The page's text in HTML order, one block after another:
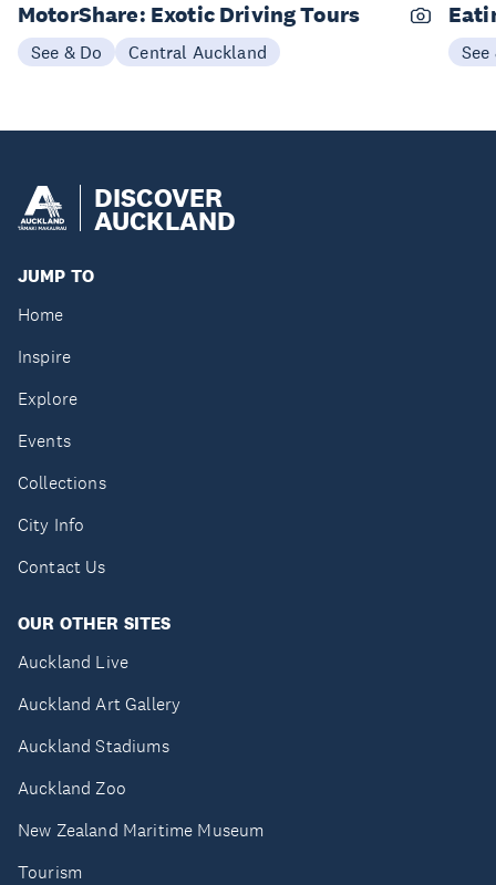
MotorShare: Exotic Driving Tours
See & Do Central Auckland See
DISCOVER
AUCKLAND
JUMP TO
Home
Inspire
Explore
Events
Collections
City Info
Contact Us
OUR OTHER SITES
Auckland Live
Auckland Art Gallery
Auckland Stadiums
Auckland Zoo
New Zealand Maritime Museum
Tourism